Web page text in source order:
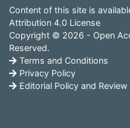
Content of this site is
Attribution 4.0 License
Copyright © 2026 - Open
Reserved.
Terms and Conditions
Privacy Policy
Editorial Policy and